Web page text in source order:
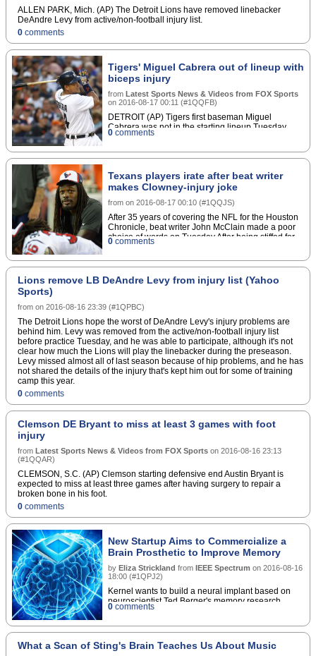
run, remains an integral piece on what should once
again be among the league's top
defenses.Second-round rookie Adam Gotsis would
any significant time leading up to the regular
Inc. All rights reserved. Certain content reproduced
under license.
ALLEN PARK, Mich. (AP) The Detroit Lions have removed linebacker
DeAndre Levy from active/non-football injury list.
0 comments
Tigers' Miguel Cabrera out of lineup with
biceps injury
from Latest Sports News & Videos from FOX Sports
on 2016-08-17 00:11 (#1QQFB)
DETROIT (AP) Tigers first baseman Miguel
Cabrera was not in the starting lineup Tuesday
because of a strained biceps muscle.
0 comments
Texans players irate after beat writer
makes Clowney-injury joke
from on 2016-08-17 00:10 (#1QQJS)
After 35 years of covering the NFL for the Houston
Chronicle, beat writer John McClain made a poor
choice of words on Tuesday.After being stiffed for
an interview by Houston Texans outside linebacker
Twitter to vent his frustrations by joking about the
23-year-old's injury history.
0 comments
Lions remove LB DeAndre Levy from injury list (Yahoo
Sports)
from on 2016-08-16 23:39 (#1QPBC)
The Detroit Lions hope the worst of DeAndre Levy's injury problems are
behind him. Levy was removed from the active/non-football injury list
before practice Tuesday, and he was able to participate, although it's not
clear how much the Lions will play the linebacker during the preseason.
Levy missed almost all of last season because of hip problems, and he has
not shared the details of the injury that's kept him out for some of training
camp this year.
0 comments
Clemson DE Bryant to miss at least 3 games with foot
injury
from Latest Sports News & Videos from FOX Sports on 2016-08-16 23:13
(#1QQAR)
CLEMSON, S.C. (AP) Clemson starting defensive end Austin Bryant is
expected to miss at least three games after having surgery to repair a
broken bone in his foot.
0 comments
New Startup Aims to Commercialize a
Brain Prosthetic to Improve Memory
by Eliza Strickland from IEEE Spectrum on 2016-08-16
18:00 (#1QPJ2)
Kernel wants to build a neural implant based on
neuroscientist Ted Berger's memory research
0 comments
What a Scan of Sting's Brain Teaches Us About Music